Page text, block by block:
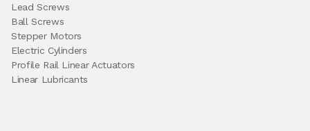
Lead Screws
Ball Screws
Stepper Motors
Electric Cylinders
Profile Rail Linear Actuators
Linear Lubricants